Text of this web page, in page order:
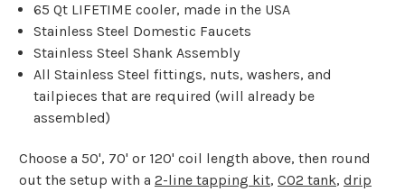
65 Qt LIFETIME cooler, made in the USA
Stainless Steel Domestic Faucets
Stainless Steel Shank Assembly
All Stainless Steel fittings, nuts, washers, and
tailpieces that are required (will already be
assembled)
Choose a 50', 70' or 120' coil length above, then round
out the setup with a 2-line tapping kit, CO2 tank, drip